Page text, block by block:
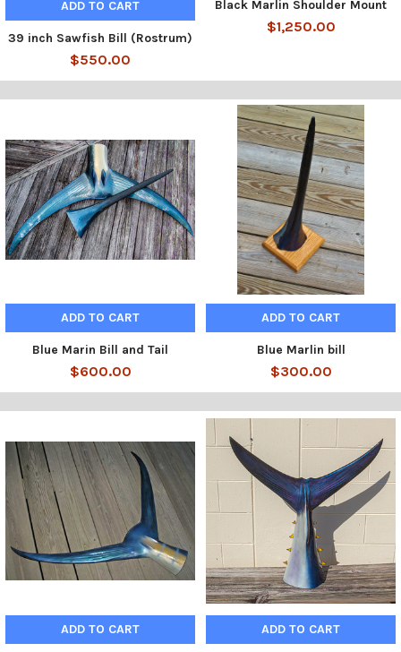
ADD TO CART
39 inch Sawfish Bill (Rostrum)
$550.00
Black Marlin Shoulder Mount
$1,250.00
ADD TO CART
Blue Marin Bill and Tail
$600.00
ADD TO CART
Blue Marlin bill
$300.00
ADD TO CART ADD TO CART